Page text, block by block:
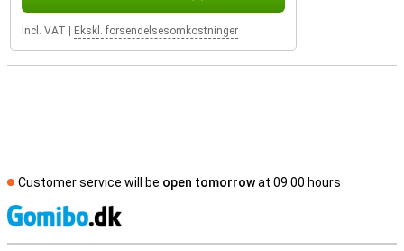
Incl. VAT Ekskl. forsendelsesomkostninger
Customer service will be open tomorrowat 09.00 hours